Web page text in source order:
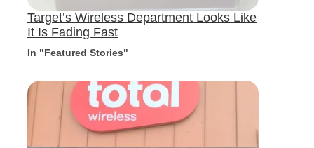
Target’s Wireless Department Looks Like
It Is Fading Fast
In "Featured Stories"